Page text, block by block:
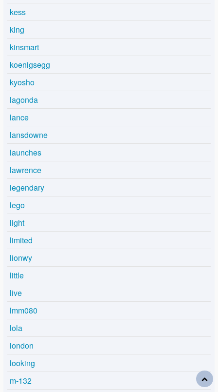
kess
king
kinsmart
koenigsegg
kyosho
lagonda
lance
lansdowne
launches
lawrence
legendary
lego
light
limited
lionwy
little
live
lmm080
lola
london
looking
m-132